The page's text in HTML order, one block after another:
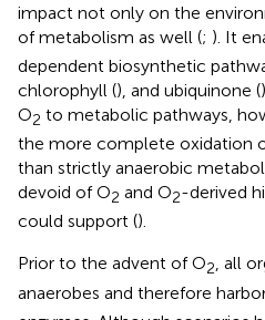
impact not only on the
of metabolism as well (; ). It
dependent biosynthetic
chlorophyll (), and ubiquinone (
O2 to metabolic pathways,
the more complete oxidation
than strictly anaerobic
devoid of O2 and O2-derived
could support ().
Prior to the advent of O2, all
anaerobes and therefore